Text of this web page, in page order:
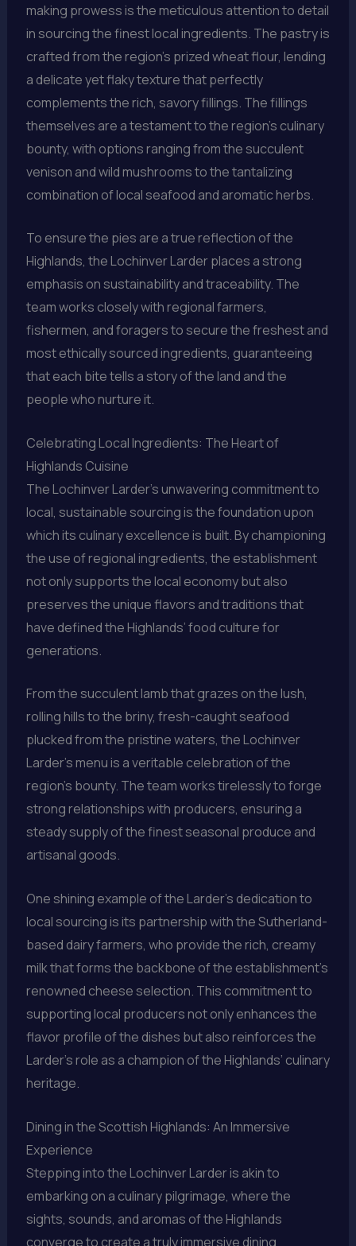
making prowess is the meticulous attention to detail
in sourcing the finest local ingredients. The pastry is
crafted from the region’s prized wheat flour, lending
a delicate yet flaky texture that perfectly
complements the rich, savory fillings. The fillings
themselves are a testament to the region’s culinary
bounty, with options ranging from the succulent
venison and wild mushrooms to the tantalizing
combination of local seafood and aromatic herbs.
To ensure the pies are a true reflection of the
Highlands, the Lochinver Larder places a strong
emphasis on sustainability and traceability. The
team works closely with regional farmers,
fishermen, and foragers to secure the freshest and
most ethically sourced ingredients, guaranteeing
that each bite tells a story of the land and the
people who nurture it.
Celebrating Local Ingredients: The Heart of
Highlands Cuisine
The Lochinver Larder’s unwavering commitment to
local, sustainable sourcing is the foundation upon
which its culinary excellence is built. By championing
the use of regional ingredients, the establishment
not only supports the local economy but also
preserves the unique flavors and traditions that
have defined the Highlands’ food culture for
generations.
From the succulent lamb that grazes on the lush,
rolling hills to the briny, fresh-caught seafood
plucked from the pristine waters, the Lochinver
Larder’s menu is a veritable celebration of the
region’s bounty. The team works tirelessly to forge
strong relationships with producers, ensuring a
steady supply of the finest seasonal produce and
artisanal goods.
One shining example of the Larder’s dedication to
local sourcing is its partnership with the Sutherland-
based dairy farmers, who provide the rich, creamy
milk that forms the backbone of the establishment’s
renowned cheese selection. This commitment to
supporting local producers not only enhances the
flavor profile of the dishes but also reinforces the
Larder’s role as a champion of the Highlands’ culinary
heritage.
Dining in the Scottish Highlands: An Immersive
Experience
Stepping into the Lochinver Larder is akin to
embarking on a culinary pilgrimage, where the
sights, sounds, and aromas of the Highlands
converge to create a truly immersive dining